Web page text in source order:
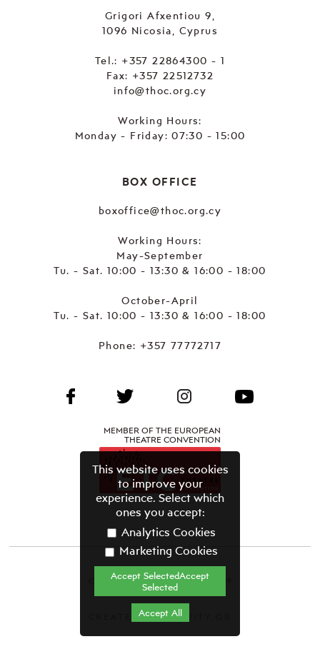
Grigori Afxentiou 9,
1096 Nicosia, Cyprus
Tel.: +357 22864300 - 1
Fax: +357 22512732
info@thoc.org.cy
Working Hours:
Monday - Friday: 07:30 - 15:00
BOX OFFICE
boxoffice@thoc.org.cy
Working Hours:
May-September
Tu. - Sat. 10:00 - 13:30 & 16:00 - 18:00
October-April
Tu. - Sat. 10:00 - 13:30 & 16:00 - 18:00
Phone: +357 77772717
MEMBER OF THE EUROPEAN
THEATRE CONVENTION
CYPRUS THEATRE ORGANISATION©
Terms & Conditions
CREATED BY GRAVITY.GR
This website uses cookies
to improve your
experience. Select which
ones you accept:
Analytics Cookies
Marketing Cookies
Accept SelectedAccept
Selected
Accept All